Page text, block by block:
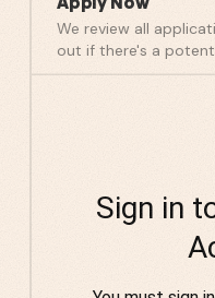
We review all
out if there's a